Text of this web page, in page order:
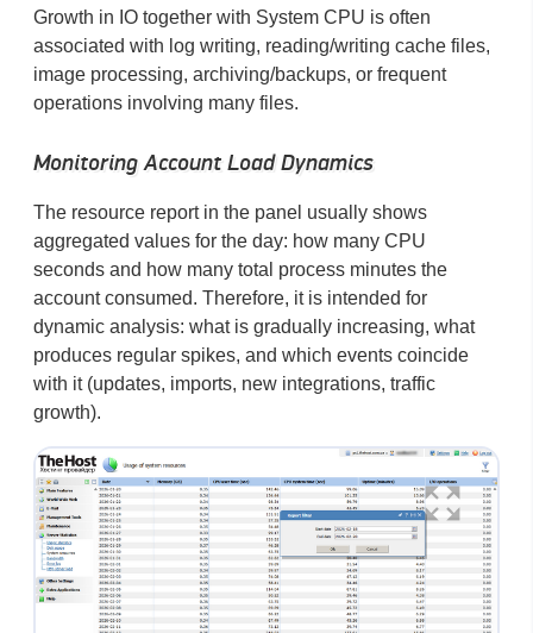
Growth in IO together with System CPU is often
associated with log writing, reading/writing cache files,
image processing, archiving/backups, or frequent
operations involving many files.
Monitoring Account Load Dynamics
The resource report in the panel usually shows
aggregated values for the day: how many CPU
seconds and how many total process minutes the
account consumed. Therefore, it is intended for
dynamic analysis: what is gradually increasing, what
produces regular spikes, and which events coincide
with it (updates, imports, new integrations, traffic
growth).